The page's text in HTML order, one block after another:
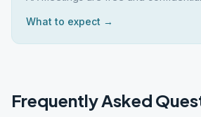
What to expect →
Frequently Asked